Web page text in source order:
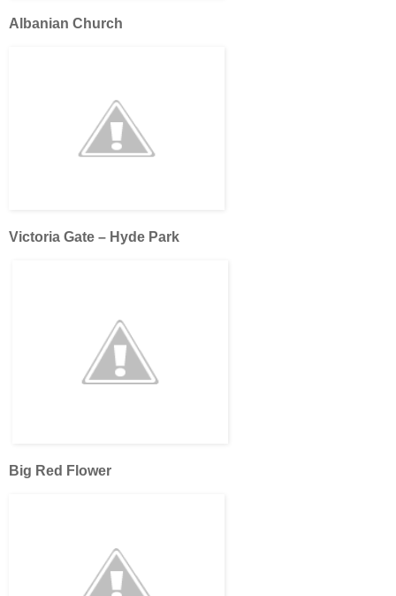
Albanian Church
Victoria Gate – Hyde Park
Big Red Flower